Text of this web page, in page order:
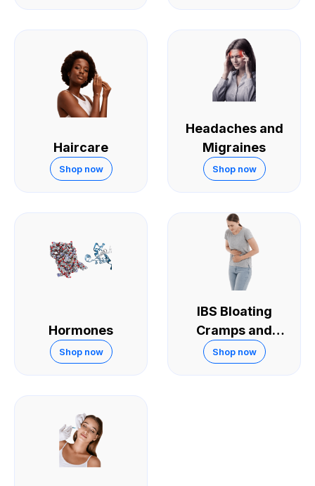
Haircare
Shop now
Headaches and
Migraines
Shop now
Hormones
Shop now
IBS Bloating
Cramps and
Diarrhoea
Shop now